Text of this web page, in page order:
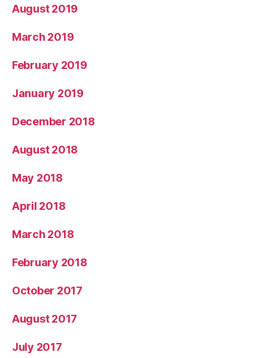
August 2019
March 2019
February 2019
January 2019
December 2018
August 2018
May 2018
April 2018
March 2018
February 2018
October 2017
August 2017
July 2017